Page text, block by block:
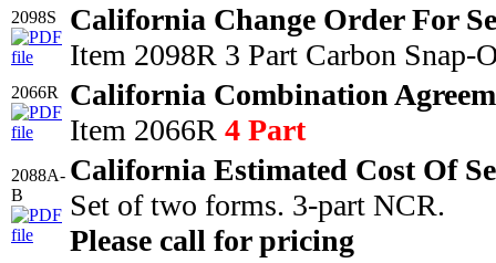
2098S
California Change Order For
Item 2098R 3 Part Carbon Snap-
2066R
California Combination
Item 2066R 4 Part
2088A-
B
California Estimated Cost Of
Set of two forms. 3-part NCR.
Please call for pricing